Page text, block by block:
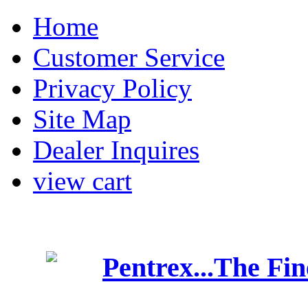
Home
Customer Service
Privacy Policy
Site Map
Dealer Inquires
view cart